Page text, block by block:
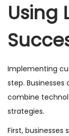
Using
Implementing
step.
combine
strategies.
First,